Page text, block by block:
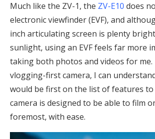
Much like the ZV-1, the ZV-E10 does
electronic viewfinder (EVF), and
inch articulating screen is plenty
sunlight, using an EVF feels far more
taking both photos and videos for me.
vlogging-first camera, I can
would be first on the list of features to
camera is designed to be able to film
foremost, with ease.